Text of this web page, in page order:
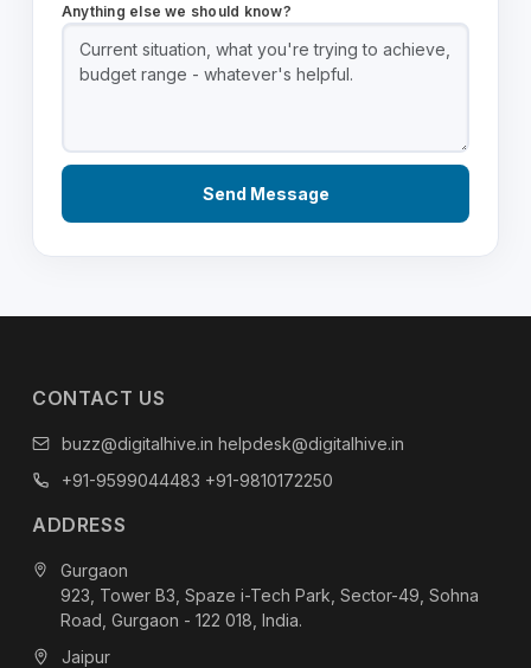
Anything else we should know?
CONTACT US
buzz@digitalhive.in helpdesk@digitalhive.in
+91-9599044483 +91-9810172250
ADDRESS
Gurgaon
923, Tower B3, Spaze i-Tech Park, Sector-49, Sohna
Road, Gurgaon - 122 018, India.
Jaipur